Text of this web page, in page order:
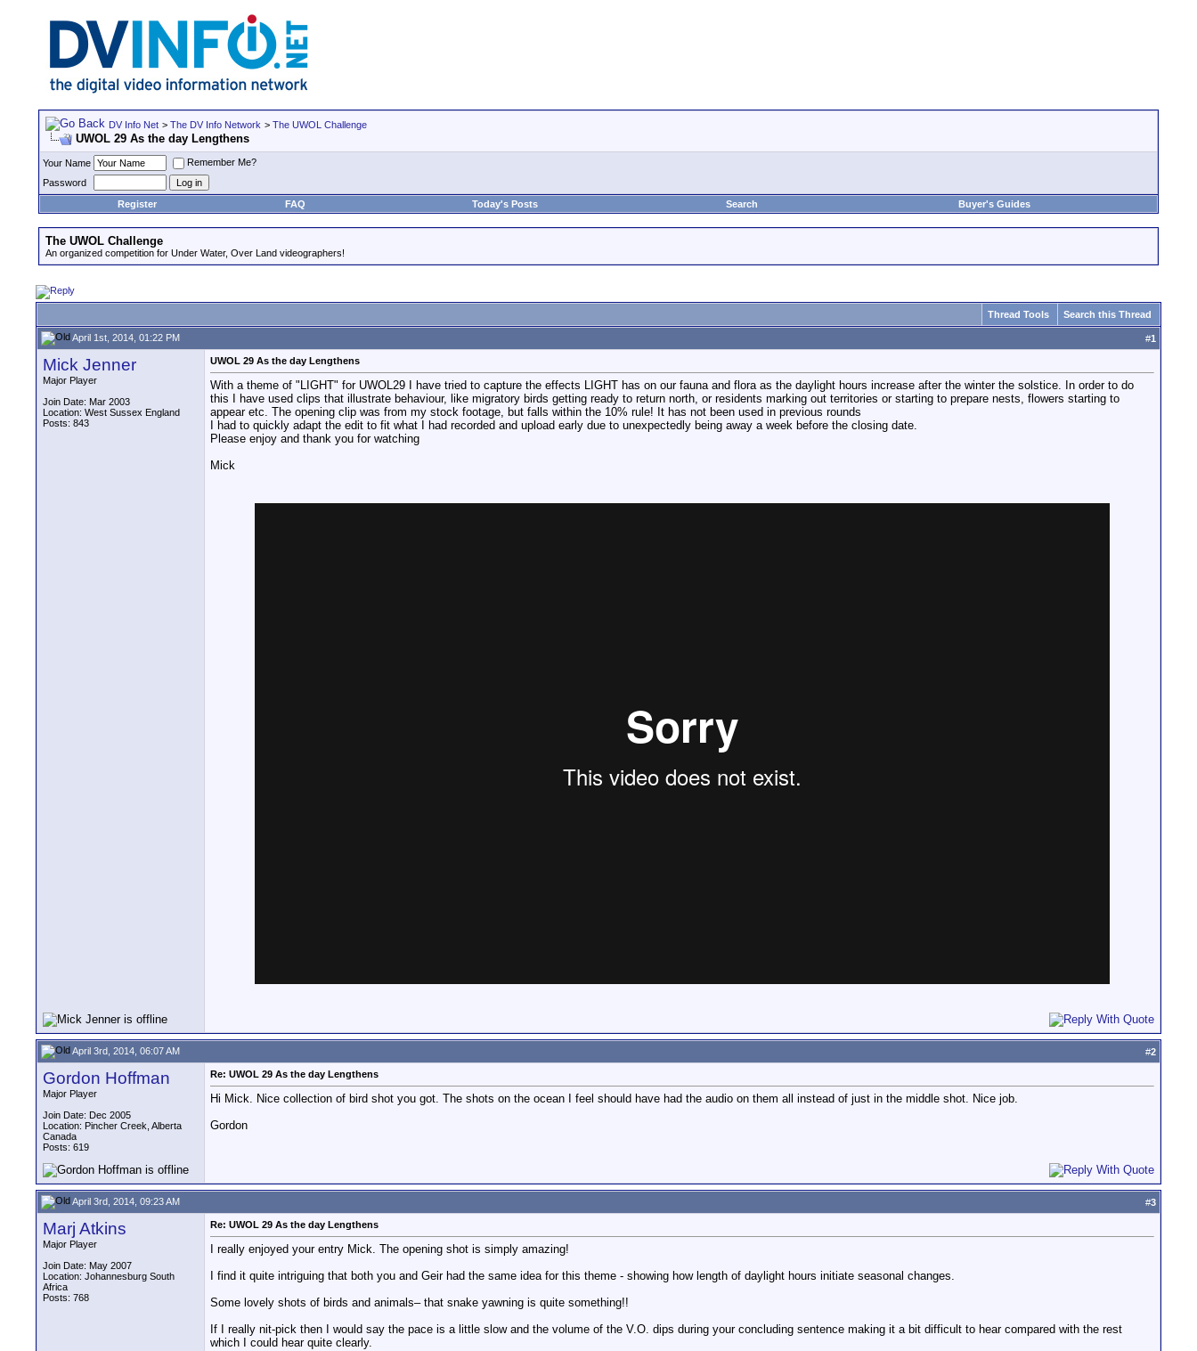
DV Info Net > The DV Info Network > The UWOL Challenge
UWOL 29 As the day Lengthens
Your Name
Remember Me?
Password
Register
FAQ Today's Posts Search Buyer's Guides
The UWOL Challenge
An organized competition for Under Water, Over Land videographers!
Thread Tools Search this Thread
April 1st, 2014, 01:22 PM #1
Mick Jenner
Major Player
Join Date: Mar 2003
Location: West Sussex England
Posts: 843
UWOL 29 As the day Lengthens
With a theme of "LIGHT" for UWOL29 I have tried to capture the effects LIGHT has on our fauna and flora as the daylight hours increase after the winter the solstice. In order to do
this I have used clips that illustrate behaviour, like migratory birds getting ready to return north, or residents marking out territories or starting to prepare nests, flowers starting to
appear etc. The opening clip was from my stock footage, but falls within the 10% rule! It has not been used in previous rounds
I had to quickly adapt the edit to fit what I had recorded and upload early due to unexpectedly being away a week before the closing date.
Please enjoy and thank you for watching
Mick
April 3rd, 2014, 06:07 AM #2
Gordon Hoffman
Major Player
Join Date: Dec 2005
Location: Pincher Creek, Alberta
Canada
Posts: 619
Re: UWOL 29 As the day Lengthens
Hi Mick. Nice collection of bird shot you got. The shots on the ocean I feel should have had the audio on them all instead of just in the middle shot. Nice job.
Gordon
April 3rd, 2014, 09:23 AM #3
Marj Atkins
Major Player
Join Date: May 2007
Location: Johannesburg South
Africa
Posts: 768
Re: UWOL 29 As the day Lengthens
I really enjoyed your entry Mick. The opening shot is simply amazing!
I find it quite intriguing that both you and Geir had the same idea for this theme - showing how length of daylight hours initiate seasonal changes.
Some lovely shots of birds and animals– that snake yawning is quite something!!
If I really nit-pick then I would say the pace is a little slow and the volume of the V.O. dips during your concluding sentence making it a bit difficult to hear compared with the rest
which I could hear quite clearly.